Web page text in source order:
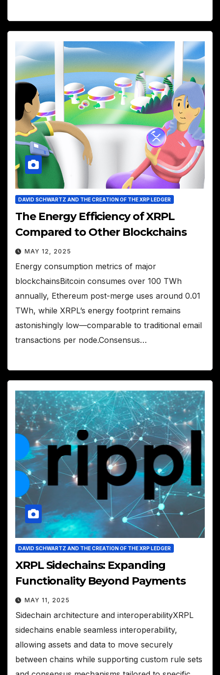
DAVID SCHWARTZ AND THE CREATION OF THE XRP LEDGER
The Energy Efficiency of XRPL
Compared to Other Blockchains
MAY 12, 2025
Energy consumption metrics of major
blockchainsBitcoin consumes over 100 TWh
annually, Ethereum post-merge uses around 0.01
TWh, while XRPL’s energy footprint remains
astonishingly low—comparable to traditional email
transactions per node.Consensus…
DAVID SCHWARTZ AND THE CREATION OF THE XRP LEDGER
XRPL Sidechains: Expanding
Functionality Beyond Payments
MAY 11, 2025
Sidechain architecture and interoperabilityXRPL
sidechains enable seamless interoperability,
allowing assets and data to move securely
between chains while supporting custom rule sets